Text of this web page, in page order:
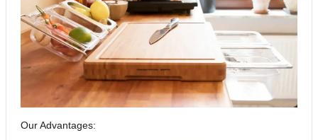
Our Advantages: